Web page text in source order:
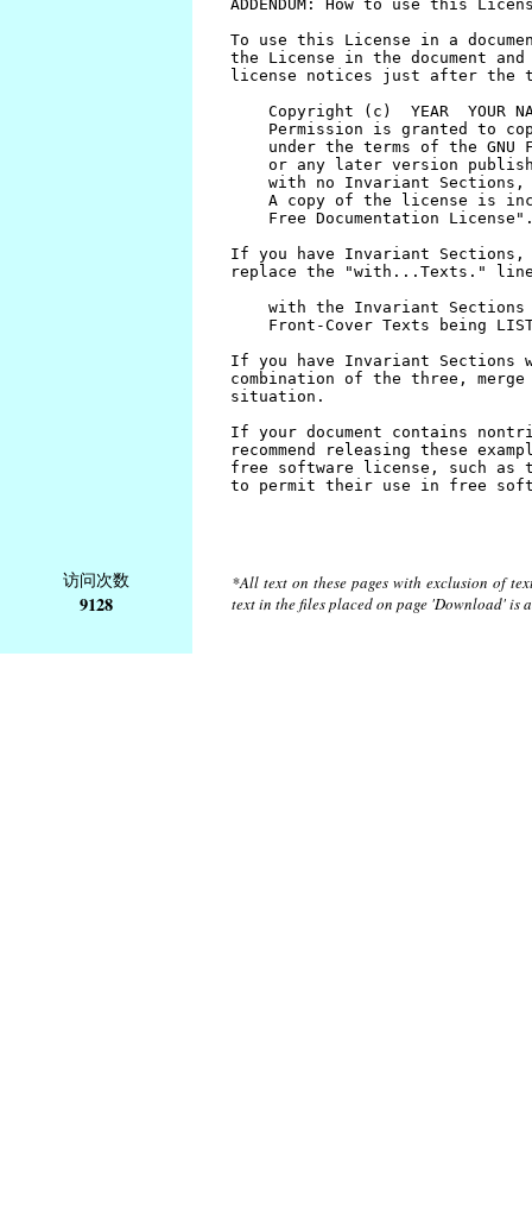
访问次数
9128
*All text on these pages with exclusion of
text in the files placed on page 'Download'